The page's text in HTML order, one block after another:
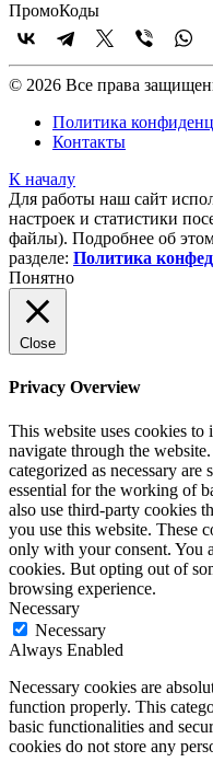
ПромоКоды
© 2026 Все права
Политика
Контакты
К началу
Для работы наш сайт
настроек и статистики
файлы). Подробнее об
разделе: Политика
Понятно
Close
Privacy Overview
This website uses cookies
navigate through the
categorized as necessary
essential for the working of
also use third-party cookies
you use this website. These
only with your consent. You
cookies. But opting out of
browsing experience.
Necessary
Necessary
Always Enabled
Necessary cookies are
function properly. This
basic functionalities and
cookies do not store any